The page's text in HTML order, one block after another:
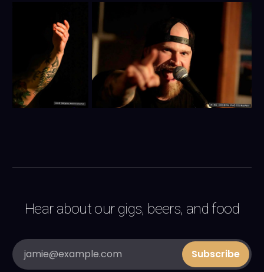
Hear about our gigs, beers, and food
jamie@example.com Subscribe